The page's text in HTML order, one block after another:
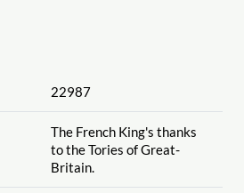
22987
The French King's thanks
to the Tories of Great-
Britain.